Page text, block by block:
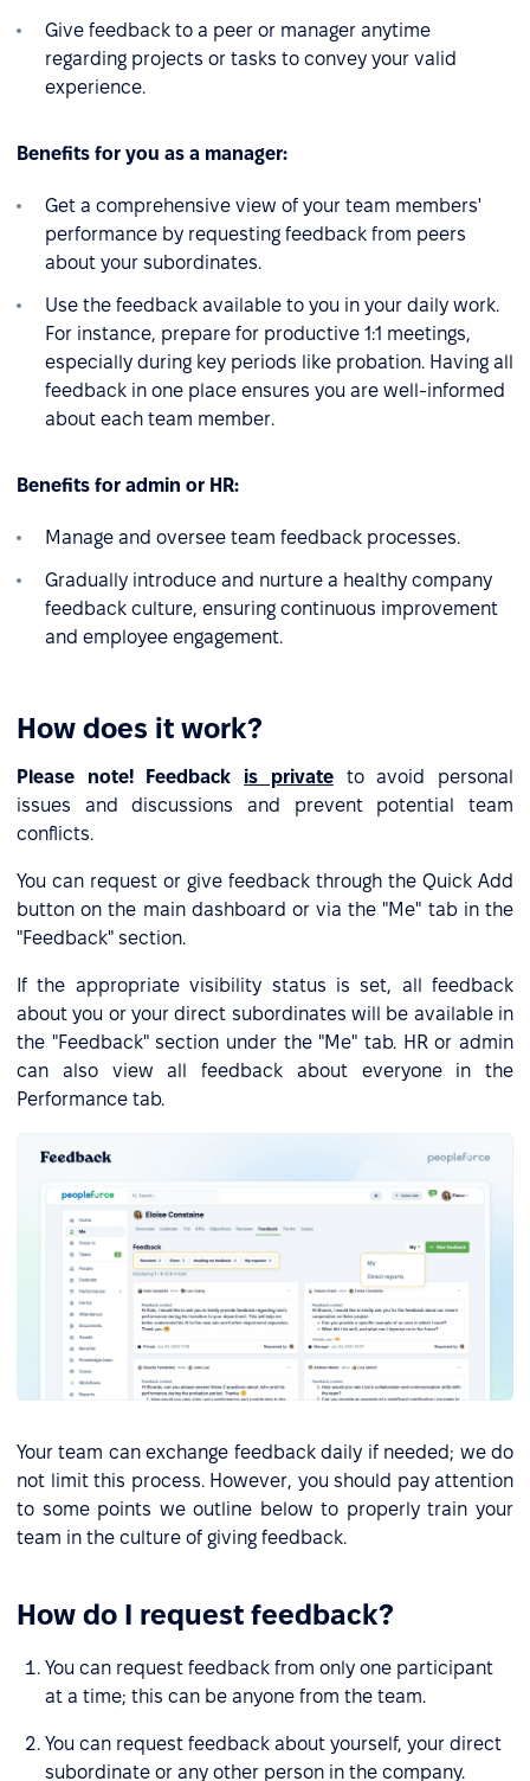
Give feedback to a peer or manager anytime
regarding projects or tasks to convey your valid
experience.
Benefits for you as a manager:
Get a comprehensive view of your team members'
performance by requesting feedback from peers
about your subordinates.
Use the feedback available to you in your daily work.
For instance, prepare for productive 1:1 meetings,
especially during key periods like probation. Having all
feedback in one place ensures you are well-informed
about each team member.
Benefits for admin or HR:
Manage and oversee team feedback processes.
Gradually introduce and nurture a healthy company
feedback culture, ensuring continuous improvement
and employee engagement.
How does it work?
Please note! Feedback is privateto avoid personal
issues and discussions and prevent potential team
conflicts.
You can request or give feedback through the Quick Add
button on the main dashboard or via the "Me" tab in the
"Feedback" section.
If the appropriate visibility status is set, all feedback
about you or your direct subordinates will be available in
the "Feedback" section under the "Me" tab. HR or admin
can also view all feedback about everyone in the
Performance tab.
Your team can exchange feedback daily if needed; we do
not limit this process. However, you should pay attention
to some points we outline below to properly train your
team in the culture of giving feedback.
How do I request feedback?
You can request feedback from only one participant
at a time; this can be anyone from the team.
You can request feedback about yourself, your direct
subordinate or any other person in the company.